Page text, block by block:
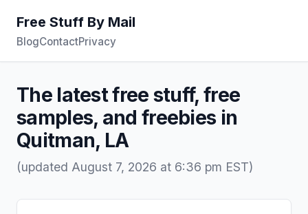
Free Stuff By Mail
BlogContactPrivacy
The latest free stuff, free
samples, and freebies in
Quitman, LA
(updated August 7, 2026 at 6:36 pm EST)